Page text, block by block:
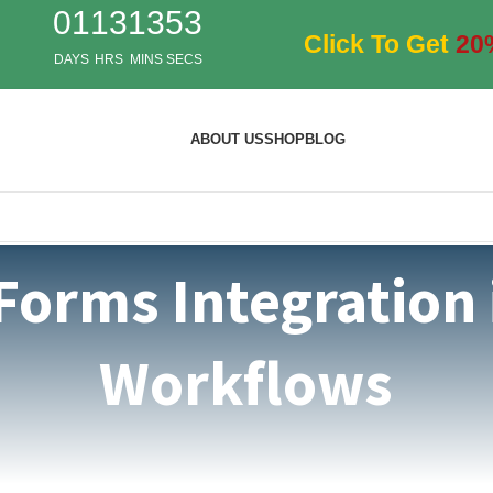
01
DAYS
13
HRS
13
MINS
53
SECS
Click To Get
ABOUT USSHOPBLOG
Integration
Workflows